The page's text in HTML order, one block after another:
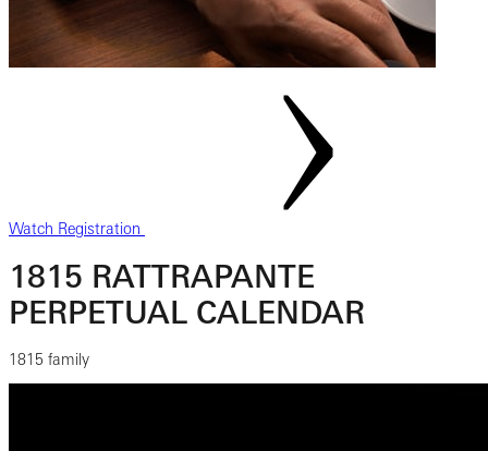
Watch Registration
1815 RATTRAPANTE
PERPETUAL CALENDAR
1815 family